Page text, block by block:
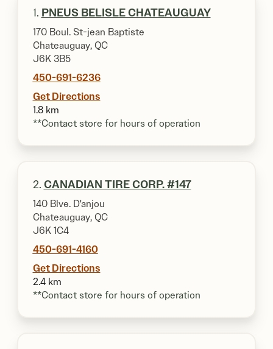
1. PNEUS BELISLE CHATEAUGUAY
170 Boul. St-jean Baptiste
Chateauguay, QC
J6K 3B5
450-691-6236
Get Directions
1.8 km
**Contact store for hours of operation
2. CANADIAN TIRE CORP. #147
140 Blve. D'anjou
Chateauguay, QC
J6K 1C4
450-691-4160
Get Directions
2.4 km
**Contact store for hours of operation